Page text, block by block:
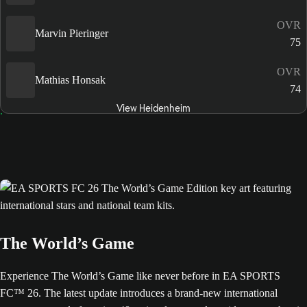
Marvin Pieringer
OVR
75
Mathias Honsak
OVR
74
View Heidenheim
The World’s Game
Experience The World’s Game like never before in EA SPORTS
FC™ 26. The latest update introduces a brand-new international